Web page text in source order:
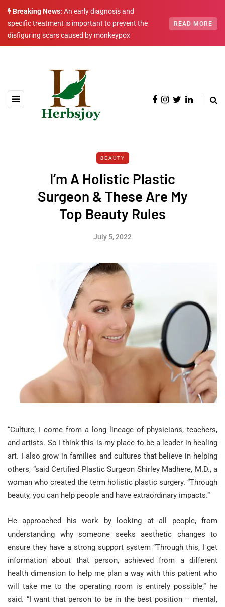
Breaking News: An early diagnosis and
specific treatment is important to prevent the
disfiguring scars caused by monkeypox
READ MORE
BEAUTY
I’m A Holistic Plastic
Surgeon & These Are My
Top Beauty Rules
July 5, 2022
“Culture, I come from a long lineage of physicians, teachers,
and artists. So I think this is my place to be a leader in healing
art. I also grow in families and cultures that believe in helping
others, “said Certified Plastic Surgeon Shirley Madhere, M.D., a
woman who created the term holistic plastic surgery. “Through
beauty, you can help people and have extraordinary impacts.”
He approached his work by looking at all people, from
understanding why someone seeks aesthetic changes to
ensure they have a strong support system “Through this, I get
information about that person, achieved from a different
health dimension to help me plan a way with this patient who
will take me to the operating room is entirely possible,” he
said. “I want that person to be in the best position – mental,